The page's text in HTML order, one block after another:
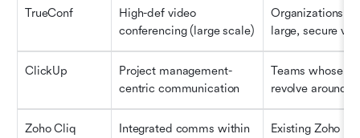
TrueConf
High-def video
conferencing (large scale)
Organizations
large, secure
ClickUp
Project management-
centric communication
Teams whose
revolve around
Zoho Cliq
Integrated comms within
Existing Zoho